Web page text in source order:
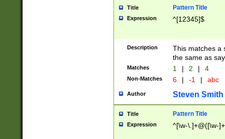
Title Pattern Title
Expression ^[12345]$
Description
This matches a
the same as
Matches 1 | 2 | 4
Non-Matches 6 | -1 | abc
Author Steven Smith
Title Pattern Title
Expression ^[\w-\.]+@([\w-